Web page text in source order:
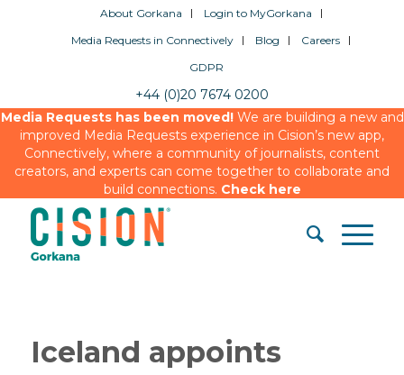
About Gorkana
Login to MyGorkana
Media Requests in Connectively
Blog
Careers
GDPR
+44 (0)20 7674 0200
Media Requests has been moved!We are building a new and
improved Media Requests experience in Cision’s new app,
Connectively, where a community of journalists, content
creators, and experts can come together to collaborate and
build connections. Check here
Iceland appoints